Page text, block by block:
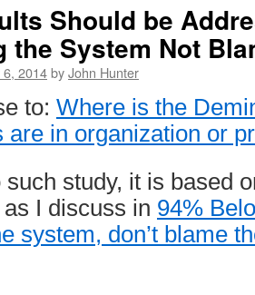
Should be
the System Not
2014byJohn Hunter
to: Where is the
are in organization or
study, it is based
I discuss in 94%
system, don’t blame